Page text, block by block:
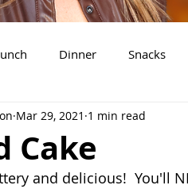
Dinner Snacks
Pot Slow Cooker
Cake
Mar 29, 2021 1 min read
and delicious!  You'll